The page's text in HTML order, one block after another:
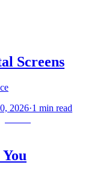
Screens
2026·1 min read